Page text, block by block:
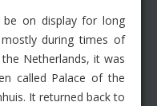
on display for long
during times of
Netherlands, it was
called Palace of the
It returned back to